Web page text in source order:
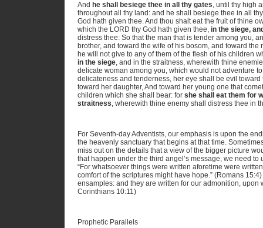
And he shall besiege thee in all thy gates, until thy high
throughout all thy land: and he shall besiege thee in all
God hath given thee. And thou shalt eat the fruit of thine
which the LORD thy God hath given thee, in the siege,
distress thee: So that the man that is tender among you,
brother, and toward the wife of his bosom, and toward
he will not give to any of them of the flesh of his children
in the siege, and in the straitness, wherewith thine
delicate woman among you, which would not adventure
delicateness and tenderness, her eye shall be evil
toward her daughter, And toward her young one that
children which she shall bear: for she shall eat them for
straitness, wherewith thine enemy shall distress thee in
For Seventh-day Adventists, our emphasis is upon the
the heavenly sanctuary that begins at that time.
miss out on the details that a view of the bigger picture
that happen under the third angel’s message, we need
“For whatsoever things were written aforetime were
comfort of the scriptures might have hope.” (Romans
ensamples: and they are written for our admonition, upon
Corinthians 10:11)
Prophetic Parallels